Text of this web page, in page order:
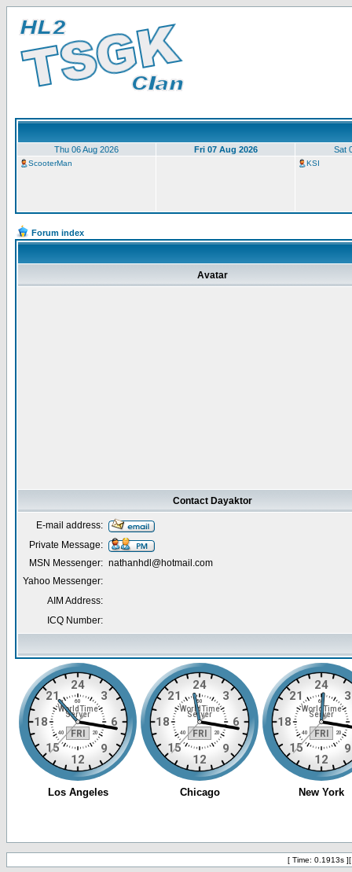
Thu 06 Aug 2026 Fri 07 Aug 2026 Sat
ScooterMan KSI
Forum index
Avatar
Contact Dayaktor
E-mail address:
Private Message:
MSN Messenger: nathanhdl@hotmail.com
Yahoo Messenger:
AIM Address:
ICQ Number:
[ Time: 0.1913s